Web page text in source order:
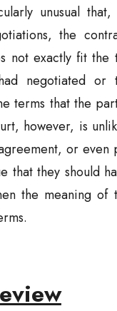
unusual
the
not exactly fit the
negotiated
terms that the
however, is
or even
that they should
the meaning of